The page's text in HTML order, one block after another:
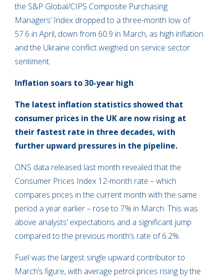
the S&P Global/CIPS Composite Purchasing
Managers’ Index dropped to a three-month low of
57.6 in April, down from 60.9 in March, as high inflation
and the Ukraine conflict weighed on service sector
sentiment.
Inflation soars to 30-year high
The latest inflation statistics showed that
consumer prices in the UK are now rising at
their fastest rate in three decades, with
further upward pressures in the pipeline.
ONS data released last month revealed that the
Consumer Prices Index 12-month rate – which
compares prices in the current month with the same
period a year earlier – rose to 7% in March. This was
above analysts’ expectations and a significant jump
compared to the previous month’s rate of 6.2%.
Fuel was the largest single upward contributor to
March’s figure, with average petrol prices rising by the